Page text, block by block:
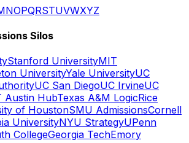
NOPQRSTUVWXYZ
Silos
Stanford UniversityMIT
UniversityYale UniversityUC
UC San DiegoUC IrvineUC
Austin HubTexas A&M LogicRice
of HoustonSMU AdmissionsCornell
UniversityNYU StrategyUPenn
CollegeGeorgia TechEmory